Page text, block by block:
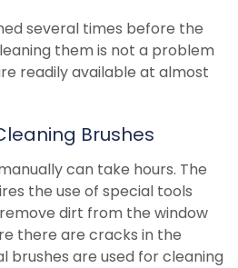
several times before the
them is not a problem
readily available at almost
Brushes
can take hours. The
the use of special tools
dirt from the window
there are cracks in the
brushes are used for cleaning